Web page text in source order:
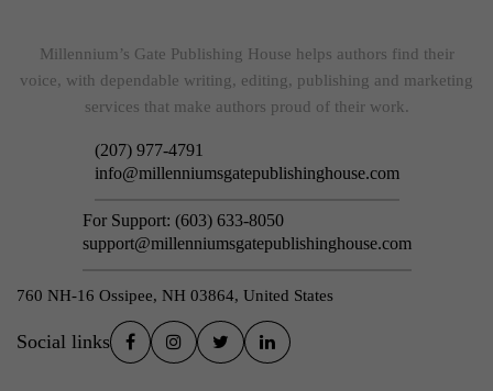
Millennium’s Gate Publishing House helps authors find their
voice, with dependable writing, editing, publishing and marketing
services that make authors proud of their work.
(207) 977-4791
info@millenniumsgatepublishinghouse.com
For Support: (603) 633-8050
support@millenniumsgatepublishinghouse.com
760 NH-16 Ossipee, NH 03864, United States
Social links